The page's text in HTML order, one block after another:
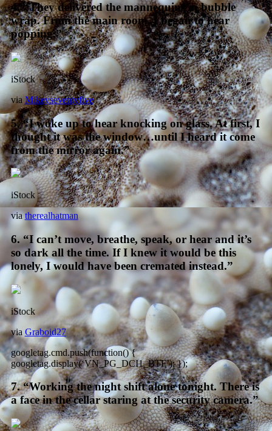
4. “They delivered the mannequins in bubble
wrap. From the main room, I began to hear
popping.”
iStock
viaMikeyseventyfive
5. “I woke up to hear knocking on glass. At first, I
thought it was the window…until I heard it come
from the mirror again.”
iStock
viatherealhatman
6. “I can’t move, breathe, speak, or hear and it’s
so dark all the time. If I knew it would be this
lonely, I would have been cremated instead.”
iStock
via Graboid27
googletag.cmd.push(function() {
googletag.display(‘VN_PG_DCI1_BTF’); });
7. “Working the night shift alone tonight. There is
a face in the cellar staring at the security camera.”